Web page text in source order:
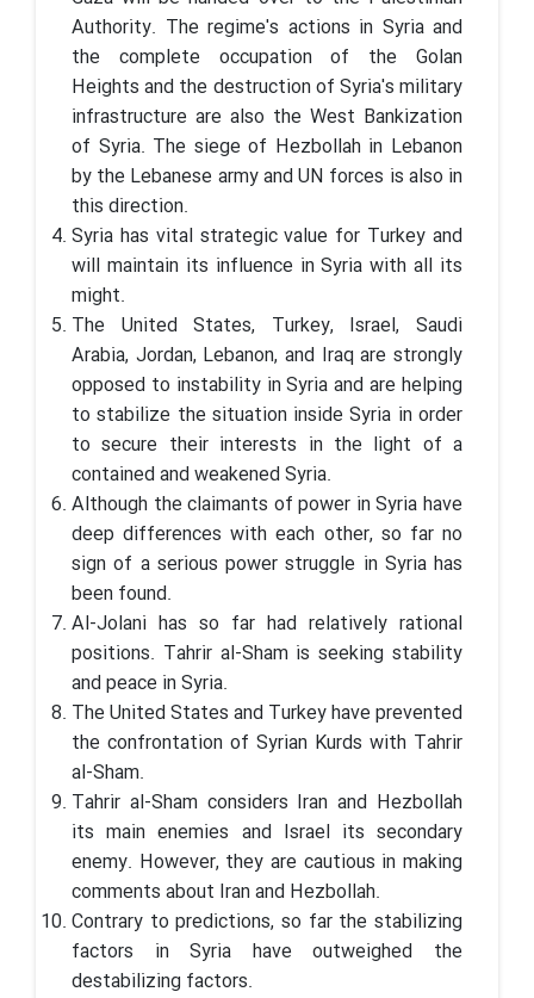
Authority. The regime's actions in Syria and
the complete occupation of the Golan
Heights and the destruction of Syria's military
infrastructure are also the West Bankization
of Syria. The siege of Hezbollah in Lebanon
by the Lebanese army and UN forces is also in
this direction.
Syria has vital strategic value for Turkey and
will maintain its influence in Syria with all its
might.
The United States, Turkey, Israel, Saudi
Arabia, Jordan, Lebanon, and Iraq are strongly
opposed to instability in Syria and are helping
to stabilize the situation inside Syria in order
to secure their interests in the light of a
contained and weakened Syria.
Although the claimants of power in Syria have
deep differences with each other, so far no
sign of a serious power struggle in Syria has
been found.
Al-Jolani has so far had relatively rational
positions. Tahrir al-Sham is seeking stability
and peace in Syria.
The United States and Turkey have prevented
the confrontation of Syrian Kurds with Tahrir
al-Sham.
Tahrir al-Sham considers Iran and Hezbollah
its main enemies and Israel its secondary
enemy. However, they are cautious in making
comments about Iran and Hezbollah.
Contrary to predictions, so far the stabilizing
factors in Syria have outweighed the
destabilizing factors.